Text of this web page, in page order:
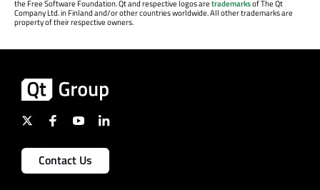
the Free Software Foundation. Qt and respective logos aretrademarksof The Qt
Company Ltd. in Finland and/or other countries worldwide. All other trademarks are
property of their respective owners.
Contact Us